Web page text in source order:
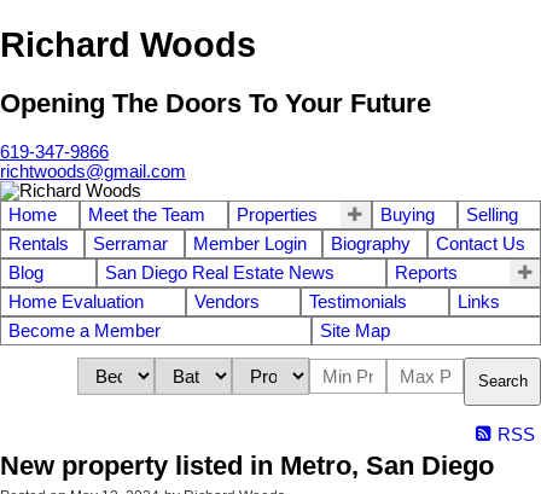
Richard Woods
Opening The Doors To Your Future
619-347-9866
richtwoods@gmail.com
Home Meet the Team Properties Buying
Selling
Rentals
Serramar Member Login Biography
Contact Us
Blog
San Diego Real Estate News
Reports
Home Evaluation
Vendors Testimonials
Links
Become a Member
Site Map
Search
RSS
New property listed in Metro, San Diego